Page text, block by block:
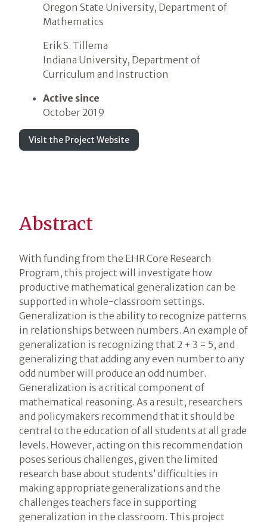
Oregon State University, Department of
Mathematics
Erik S. Tillema
Indiana University, Department of
Curriculum and Instruction
Active since
October 2019
Visit the Project Website
Abstract
With funding from the EHR Core Research
Program, this project will investigate how
productive mathematical generalization can be
supported in whole-classroom settings.
Generalization is the ability to recognize patterns
in relationships between numbers. An example of
generalization is recognizing that 2 + 3 = 5, and
generalizing that adding any even number to any
odd number will produce an odd number.
Generalization is a critical component of
mathematical reasoning. As a result, researchers
and policymakers recommend that it should be
central to the education of all students at all grade
levels. However, acting on this recommendation
poses serious challenges, given the limited
research base about students’ difficulties in
making appropriate generalizations and the
challenges teachers face in supporting
generalization in the classroom. This project